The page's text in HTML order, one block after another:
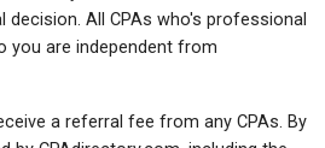
decision. All CPAs who's professional
you are independent from
a referral fee from any CPAs. By